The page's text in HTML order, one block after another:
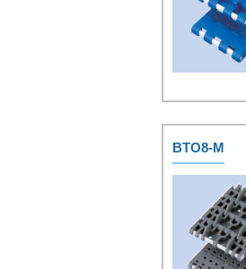
BTO8-M